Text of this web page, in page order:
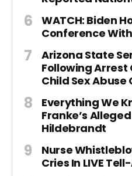
WATCH: Biden
Conference
Arizona State
Following Arrest
Child Sex Abuse
Everything We
Franke’s
Hildebrandt
Nurse
Cries In LIVE